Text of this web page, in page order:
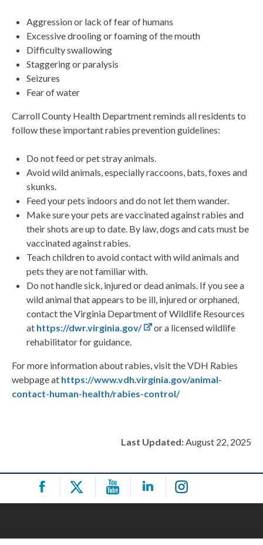
Aggression or lack of fear of humans
Excessive drooling or foaming of the mouth
Difficulty swallowing
Staggering or paralysis
Seizures
Fear of water
Carroll County Health Department reminds all residents to
follow these important rabies prevention guidelines:
Do not feed or pet stray animals.
Avoid wild animals, especially raccoons, bats, foxes and
skunks.
Feed your pets indoors and do not let them wander.
Make sure your pets are vaccinated against rabies and
their shots are up to date. By law, dogs and cats must be
vaccinated against rabies.
Teach children to avoid contact with wild animals and
pets they are not familiar with.
Do not handle sick, injured or dead animals. If you see a
wild animal that appears to be ill, injured or orphaned,
contact the Virginia Department of Wildlife Resources
at https://dwr.virginia.gov/
or a licensed wildlife
rehabilitator for guidance.
For more information about rabies, visit the VDH Rabies
webpage at https://www.vdh.virginia.gov/animal-
contact-human-health/rabies-control/
Last Updated:August 22, 2025